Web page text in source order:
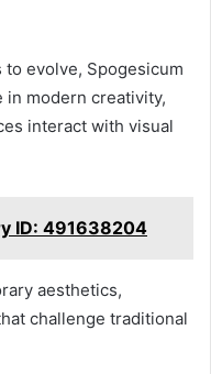
evolve, Spogesicum
in modern creativity,
interact with visual
ID: 491638204
aesthetics,
challenge traditional